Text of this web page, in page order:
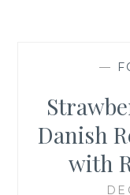
—
Danish
with